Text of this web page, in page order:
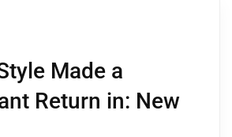
Made a
Return in: New